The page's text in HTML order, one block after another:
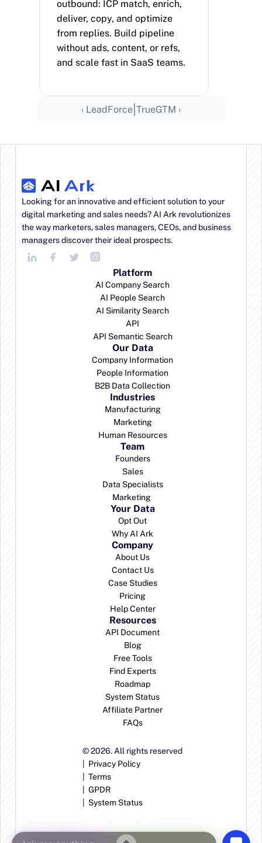
outbound: ICP match, enrich,
deliver, copy, and optimize
from replies. Build pipeline
without ads, content, or refs,
and scale fast in SaaS teams.
‹ LeadForce TrueGTM ›
Looking for an innovative and efficient solution to your
digital marketing and sales needs? AI Ark revolutionizes
the way marketers, sales managers, CEOs, and business
managers discover their ideal prospects.
Platform
AI Company Search
AI People Search
AI Similarity Search
API
API Semantic Search
Our Data
Company Information
People Information
B2B Data Collection
Industries
Manufacturing
Marketing
Human Resources
Team
Founders
Sales
Data Specialists
Marketing
Your Data
Opt Out
Why AI Ark
Company
About Us
Contact Us
Case Studies
Pricing
Help Center
Resources
API Document
Blog
Free Tools
Find Experts
Roadmap
System Status
Affiliate Partner
FAQs
© 2026. All rights reserved
Privacy Policy
Terms
GPDR
System Status